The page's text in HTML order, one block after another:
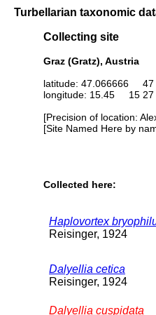
Turbellarian taxonomic
Collecting site
Graz (Gratz), Austria
latitude: 47.066666 47
longitude: 15.45 15 27
[Precision of location:
[Site Named Here by
Collected here:
Haplovortex
Reisinger, 1924
Dalyellia cetica
Reisinger, 1924
Dalyellia cuspidata